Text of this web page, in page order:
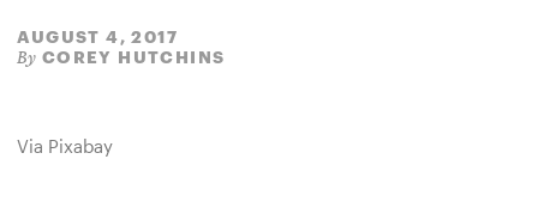
AUGUST 4, 2017
By COREY HUTCHINS
Via Pixabay